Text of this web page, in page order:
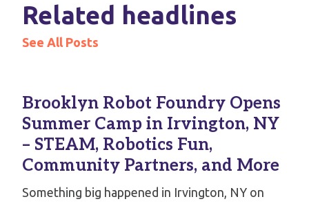
Related headlines
See All Posts
Brooklyn Robot Foundry Opens
Summer Camp in Irvington, NY
– STEAM, Robotics Fun,
Community Partners, and More
Something big happened in Irvington, NY on